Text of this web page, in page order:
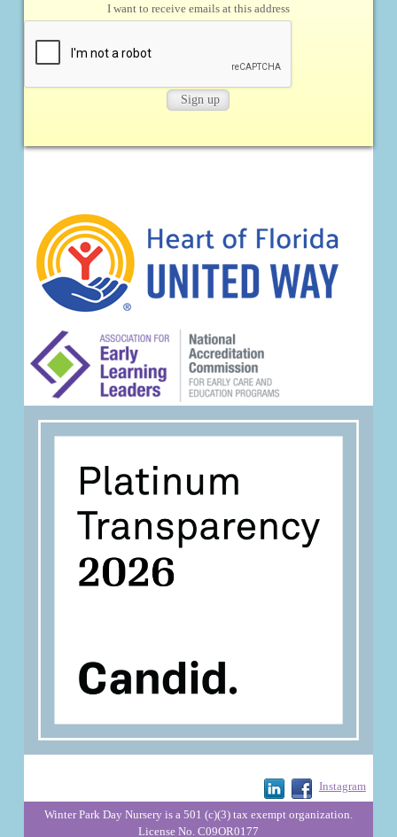
I want to receive emails at this address
Instagram
Winter Park Day Nursery is a 501 (c)(3) tax exempt organization.
License No. C09OR0177